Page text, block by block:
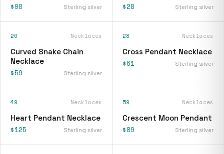
$98 Sterling silver $28 Sterling silver
26 Necklaces
Curved Snake Chain
Necklace
$59 Sterling silver
28 Necklaces
Cross Pendant Necklace
$61 Sterling silver
49 Necklaces
Heart Pendant Necklace
$125 Sterling silver
59 Necklaces
Crescent Moon Pendant
$89 Sterling silver